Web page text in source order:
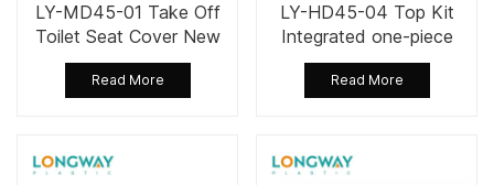
LY-MD45-01 Take Off
Toilet Seat Cover New
Stainless Steel Fixing Kit
Read More
LY-HD45-04 Top Kit
Integrated one-piece
Gasket Toilet Seat
Cover Install Kit
Read More